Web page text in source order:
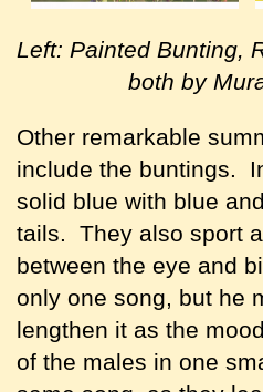
Left: Painted Bunting,
both by
Other remarkable
include the buntings.
solid blue with blue
tails. They also sport
between the eye and
only one song, but he
lengthen it as the
of the males in one